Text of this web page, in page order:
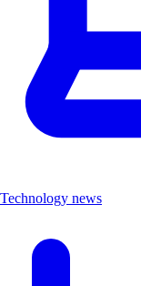
Technology news